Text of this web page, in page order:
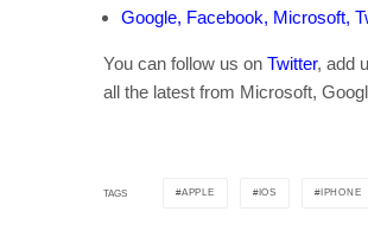
Google, Facebook, Microsoft,
You can follow us on Twitter, add
all the latest from Microsoft,
TAGS APPLE IOS IPHONE